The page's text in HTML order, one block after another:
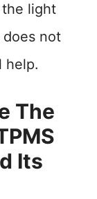
light
not
help.
The
Its